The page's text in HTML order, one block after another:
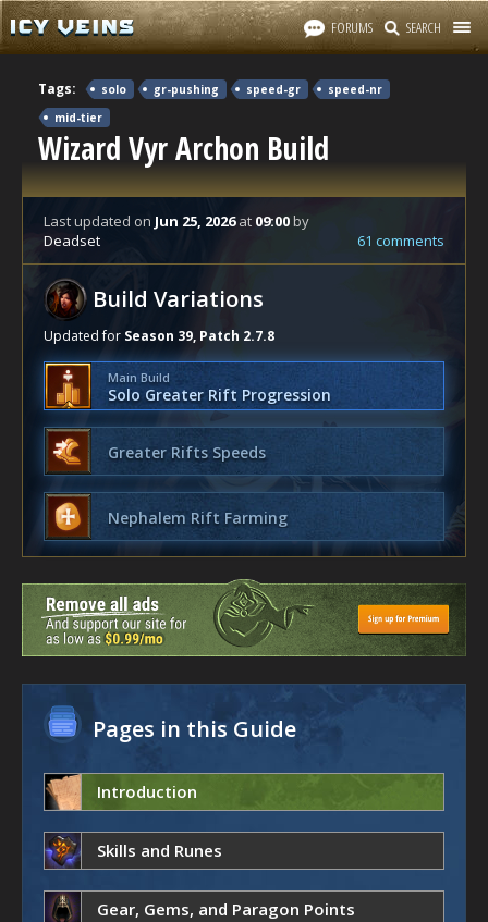
FORUMS SEARCH
Tags: solo gr-pushing speed-gr
speed-nr
mid-tier
Wizard Vyr Archon Build
Last updated on Jun 25, 2026at 09:00by
Deadset
61 comments
Build Variations
Updated for Season 39, Patch 2.7.8
Main Build
Solo Greater Rift Progression
Greater Rifts Speeds
Nephalem Rift Farming
Pages in this Guide
Introduction
Skills and Runes
Gear, Gems, and Paragon Points